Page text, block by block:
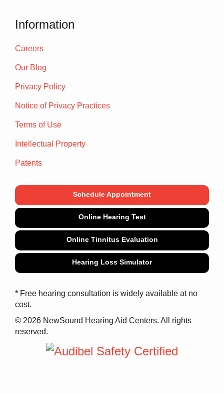
Information
Careers
Our Blog
Privacy Policy
Notice of Privacy Practices
Terms of Use
Intellectual Property
Patents
Schedule Appointment
Online Hearing Test
Online Tinnitus Evaluation
Hearing Loss Simulator
* Free hearing consultation is widely available at no
cost.
© 2026 NewSound Hearing Aid Centers. All rights
reserved.